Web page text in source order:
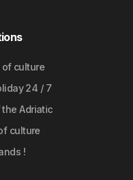
of culture
24 / 7
Adriatic
culture
!